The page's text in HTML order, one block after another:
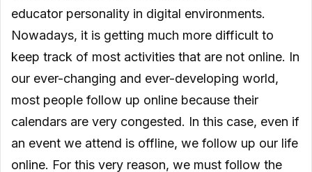
educator personality in digital environments.
Nowadays, it is getting much more difficult to
keep track of most activities that are not online. In
our ever-changing and ever-developing world,
most people follow up online because their
calendars are very congested. In this case, even if
an event we attend is offline, we follow up our life
online. For this very reason, we must follow the